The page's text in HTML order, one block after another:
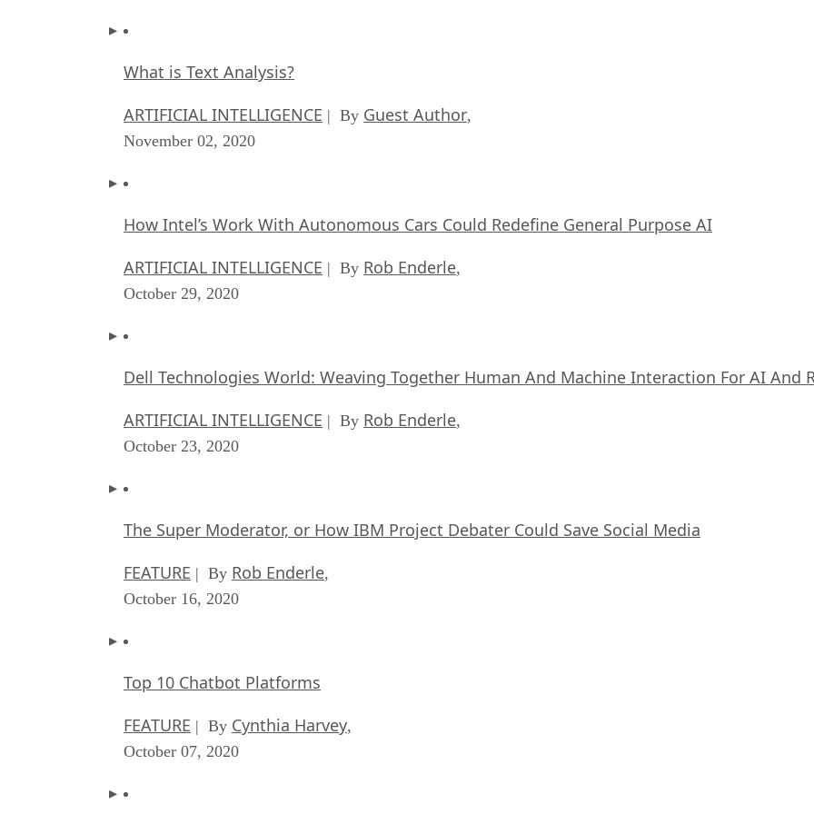
What is Text Analysis?
ARTIFICIAL INTELLIGENCE | By Guest Author,
November 02, 2020
How Intel’s Work With Autonomous Cars Could Redefine General Purpose AI
ARTIFICIAL INTELLIGENCE | By Rob Enderle,
October 29, 2020
Dell Technologies World: Weaving Together Human And Machine Interaction For AI And
ARTIFICIAL INTELLIGENCE | By Rob Enderle,
October 23, 2020
The Super Moderator, or How IBM Project Debater Could Save Social Media
FEATURE | By Rob Enderle,
October 16, 2020
Top 10 Chatbot Platforms
FEATURE | By Cynthia Harvey,
October 07, 2020